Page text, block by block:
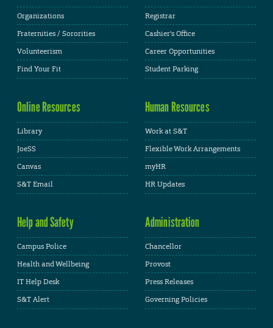
Organizations
Fraternities / Sororities
Volunteerism
Find Your Fit
Registrar
Cashier's Office
Career Opportunities
Student Parking
Online Resources
Library
JoeSS
Canvas
S&T Email
Human Resources
Work at S&T
Flexible Work Arrangements
myHR
HR Updates
Help and Safety
Campus Police
Health and Wellbeing
IT Help Desk
S&T Alert
Administration
Chancellor
Provost
Press Releases
Governing Policies